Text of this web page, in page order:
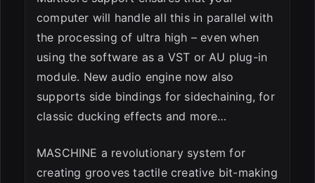
computer will handle all this in parallel with
the processing of ultra high – even when
using the software as a VST or AU plug-in
module. New audio engine now also
supports side bindings for sidechaining, for
classic ducking effects and more…
MASCHINE a revolutionary system for
creating grooves tactile creative bit-making